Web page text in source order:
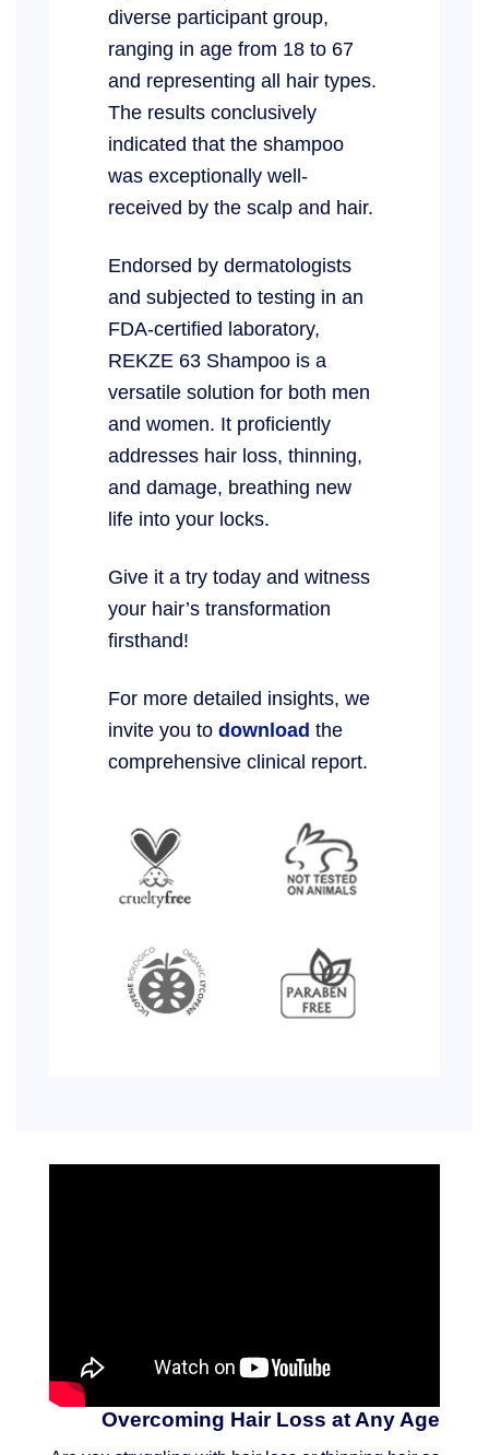
diverse participant group,
ranging in age from 18 to 67
and representing all hair types.
The results conclusively
indicated that the shampoo
was exceptionally well-
received by the scalp and hair.
Endorsed by dermatologists
and subjected to testing in an
FDA-certified laboratory,
REKZE 63 Shampoo is a
versatile solution for both men
and women. It proficiently
addresses hair loss, thinning,
and damage, breathing new
life into your locks.
Give it a try today and witness
your hair’s transformation
firsthand!
For more detailed insights, we
invite you to download the
comprehensive clinical report.
Overcoming Hair Loss at Any Age